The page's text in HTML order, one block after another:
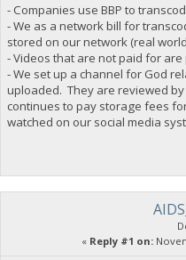
- Companies use BBP to
- We as a network bill for
stored on our network (real
- Videos that are not paid for
- We set up a channel for God
uploaded. They are reviewed
continues to pay storage fees
watched on our social media
« Reply #1 on: